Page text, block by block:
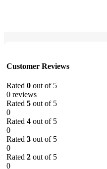
Customer Reviews
Rated 0 out of 5
0 reviews
Rated 5 out of 5
0
Rated 4 out of 5
0
Rated 3 out of 5
0
Rated 2 out of 5
0